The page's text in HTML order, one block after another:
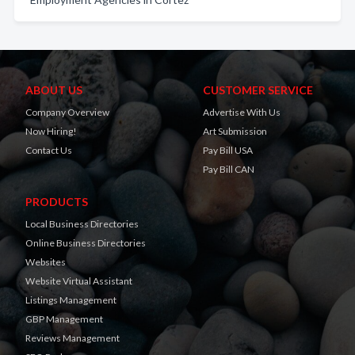
ABOUT US
Company Overview
Now Hiring!
Contact Us
CUSTOMER SERVICE
Advertise With Us
Art Submission
Pay Bill USA
Pay Bill CAN
PRODUCTS
Local Business Directories
Online Business Directories
Websites
Website Virtual Assistant
Listings Management
GBP Management
Reviews Management